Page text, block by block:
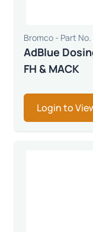
Bromco - Part
AdBlue
FH & MACK
Login to